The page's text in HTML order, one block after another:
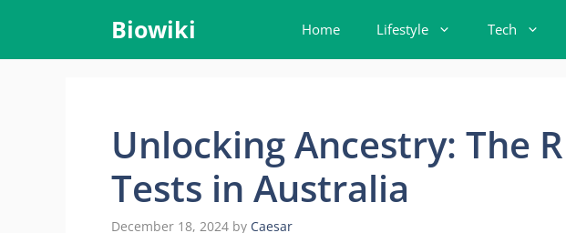
content
Biowiki Home Lifestyle Tech
Unlocking Ancestry: The
Tests in Australia
December 18, 2024 by Caesar